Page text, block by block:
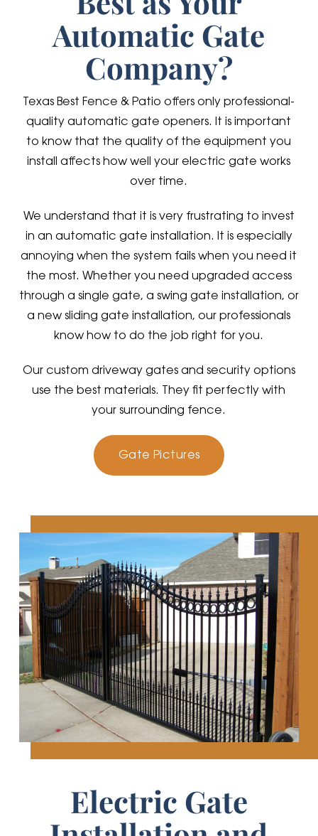
Automatic Gate
Company?
Texas Best Fence & Patio offers only professional-
quality automatic gate openers. It is important
to know that the quality of the equipment you
install affects how well your electric gate works
over time.
We understand that it is very frustrating to invest
in an automatic gate installation. It is especially
annoying when the system fails when you need it
the most. Whether you need upgraded access
through a single gate, a swing gate installation, or
a new sliding gate installation, our professionals
know how to do the job right for you.
Our custom driveway gates and security options
use the best materials. They fit perfectly with
your surrounding fence.
Gate Pictures
Electric Gate